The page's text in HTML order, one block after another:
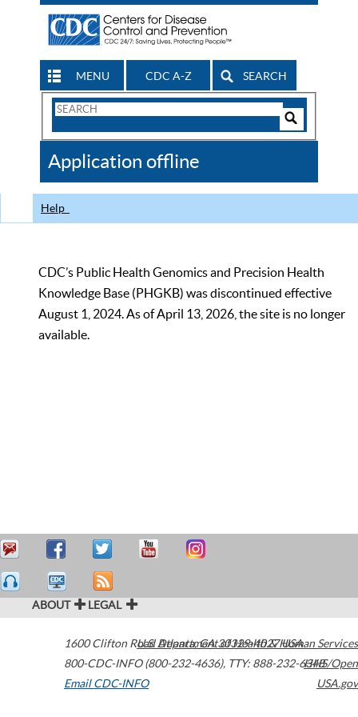
MENU CDC A-Z SEARCH
Search
CDC
Application offline
Help
CDC’s Public Health Genomics and Precision Health
Knowledge Base (PHGKB) was discontinued effective
August 1, 2024. As of April 13, 2026, the site is no longer
available.
ABOUT LEGAL
1600 Clifton Road Atlanta,GA30329-4027USA
800-CDC-INFO (800-232-4636), TTY: 888-232-6348
Email CDC-INFO
U.S. Department of Health & Human Services
HHS/Open
USA.gov